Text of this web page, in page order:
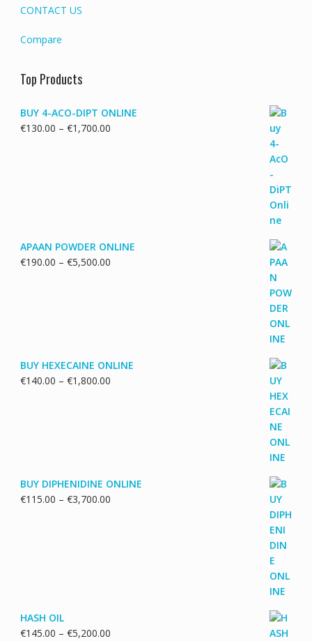
CONTACT US
Compare
Top Products
BUY 4-ACO-DIPT ONLINE
€130.00 – €1,700.00Price
APAAN POWDER ONLINE
€190.00 – €5,500.00Price
BUY HEXECAINE ONLINE
€140.00 – €1,800.00Price
BUY DIPHENIDINE ONLINE
€115.00 – €3,700.00Price
HASH OIL
€145.00 – €5,200.00Price